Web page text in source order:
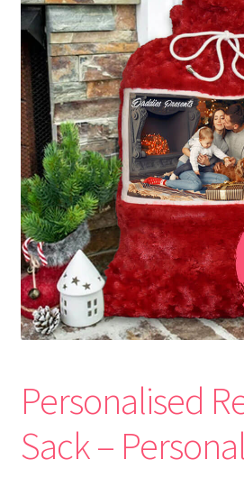
Personalised
Sack –